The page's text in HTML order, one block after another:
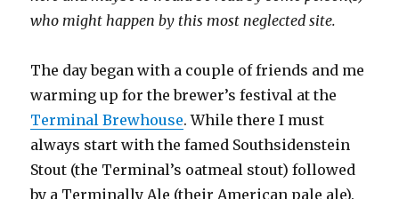
who might happen by this most neglected site.
The day began with a couple of friends and me
warming up for the brewer’s festival at the
Terminal Brewhouse. While there I must
always start with the famed Southsidenstein
Stout (the Terminal’s oatmeal stout) followed
by a Terminally Ale (their American pale ale).